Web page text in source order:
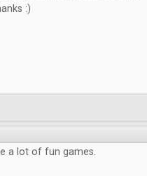
:)
a lot of fun games.